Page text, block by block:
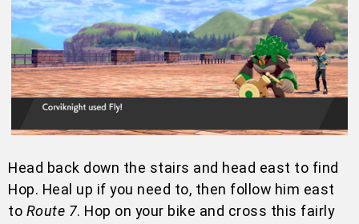
Head back down the stairs and head east to find
Hop. Heal up if you need to, then follow him east
to Route 7. Hop on your bike and cross this fairly